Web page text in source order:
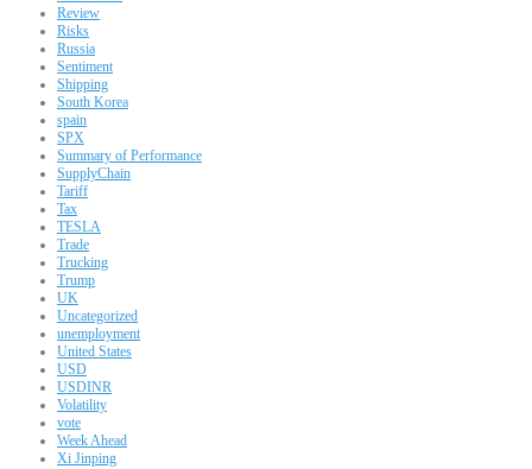
Review
Risks
Russia
Sentiment
Shipping
South Korea
spain
SPX
Summary of Performance
SupplyChain
Tariff
Tax
TESLA
Trade
Trucking
Trump
UK
Uncategorized
unemployment
United States
USD
USDINR
Volatility
vote
Week Ahead
Xi Jinping